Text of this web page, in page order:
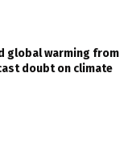
global warming from
doubt on climate